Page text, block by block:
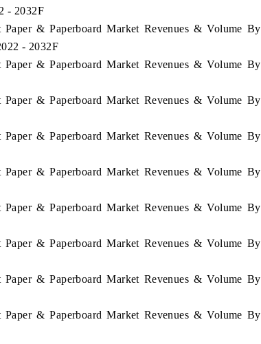
- 2032F
& Paperboard Market Revenues & Volume By
- 2032F
& Paperboard Market Revenues & Volume By
& Paperboard Market Revenues & Volume By
& Paperboard Market Revenues & Volume By
& Paperboard Market Revenues & Volume By
& Paperboard Market Revenues & Volume By
& Paperboard Market Revenues & Volume By
& Paperboard Market Revenues & Volume By
& Paperboard Market Revenues & Volume By